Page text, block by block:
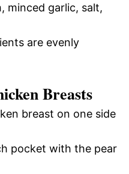
minced garlic, salt,
are evenly
Breasts
breast on one side
pocket with the pear